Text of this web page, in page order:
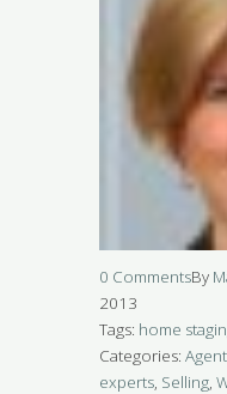
0 CommentsBy
2013
Tags: home
Categories:
experts, Selling,